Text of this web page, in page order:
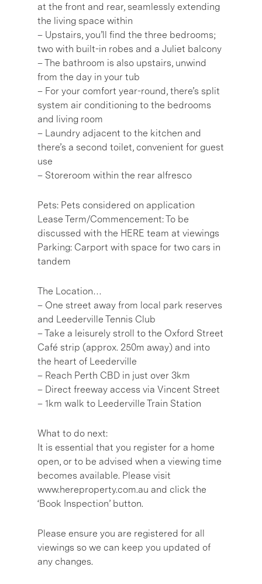
at the front and rear, seamlessly extending
the living space within
– Upstairs, you’ll find the three bedrooms;
two with built-in robes and a Juliet balcony
– The bathroom is also upstairs, unwind
from the day in your tub
– For your comfort year-round, there’s split
system air conditioning to the bedrooms
and living room
– Laundry adjacent to the kitchen and
there’s a second toilet, convenient for guest
use
– Storeroom within the rear alfresco
Pets: Pets considered on application
Lease Term/Commencement: To be
discussed with the HERE team at viewings
Parking: Carport with space for two cars in
tandem
The Location…
– One street away from local park reserves
and Leederville Tennis Club
– Take a leisurely stroll to the Oxford Street
Café strip (approx. 250m away) and into
the heart of Leederville
– Reach Perth CBD in just over 3km
– Direct freeway access via Vincent Street
– 1km walk to Leederville Train Station
What to do next:
It is essential that you register for a home
open, or to be advised when a viewing time
becomes available. Please visit
www.hereproperty.com.au and click the
‘Book Inspection’ button.
Please ensure you are registered for all
viewings so we can keep you updated of
any changes.